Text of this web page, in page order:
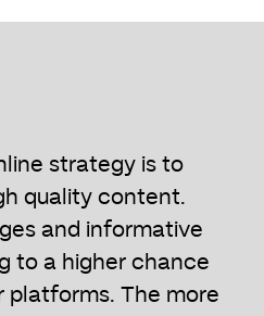
strategy is to
quality content.
and informative
to a higher chance
platforms. The more